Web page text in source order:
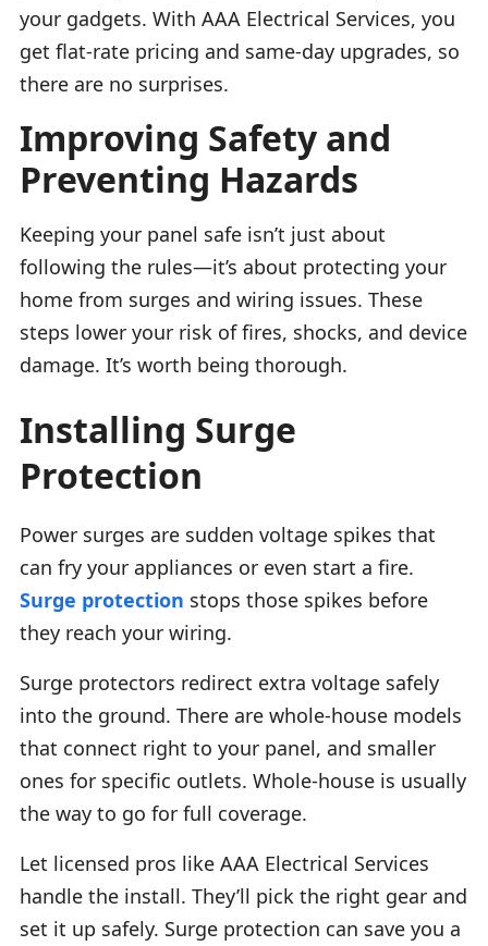
your gadgets. With AAA Electrical Services, you
get flat-rate pricing and same-day upgrades, so
there are no surprises.
Improving Safety and
Preventing Hazards
Keeping your panel safe isn’t just about
following the rules—it’s about protecting your
home from surges and wiring issues. These
steps lower your risk of fires, shocks, and device
damage. It’s worth being thorough.
Installing Surge
Protection
Power surges are sudden voltage spikes that
can fry your appliances or even start a fire.
Surge protection stops those spikes before
they reach your wiring.
Surge protectors redirect extra voltage safely
into the ground. There are whole-house models
that connect right to your panel, and smaller
ones for specific outlets. Whole-house is usually
the way to go for full coverage.
Let licensed pros like AAA Electrical Services
handle the install. They’ll pick the right gear and
set it up safely. Surge protection can save you a